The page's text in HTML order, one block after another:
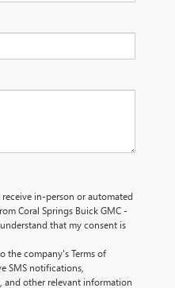
in-person or automated
Coral Springs Buick GMC -
that my consent is
the company's Terms of
SMS notifications,
and other relevant information